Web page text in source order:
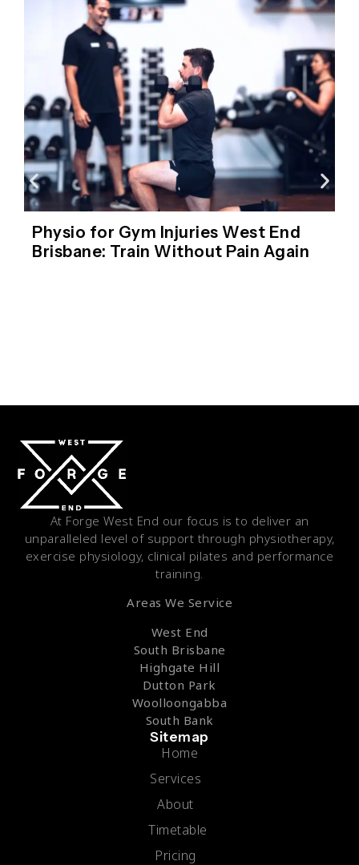
Physio for Gym Injuries West End
Brisbane: Train Without Pain Again
At Forge West End our focus is to deliver an
unparalleled level of support through physiotherapy,
exercise physiology, clinical pilates and performance
training.
Areas We Service
West End
South Brisbane
Highgate Hill
Dutton Park
Woolloongabba
South Bank
Sitemap
Home
Services
About
Timetable
Pricing